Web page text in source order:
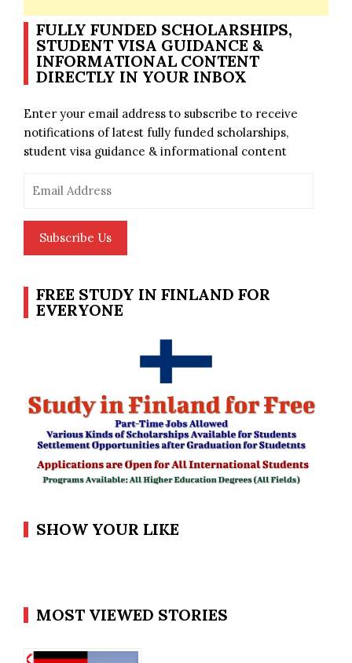
FULLY FUNDED SCHOLARSHIPS,
STUDENT VISA GUIDANCE &
INFORMATIONAL CONTENT
DIRECTLY IN YOUR INBOX
Enter your email address to subscribe to receive
notifications of latest fully funded scholarships,
student visa guidance & informational content
Subscribe Us
FREE STUDY IN FINLAND FOR
EVERYONE
SHOW YOUR LIKE
MOST VIEWED STORIES